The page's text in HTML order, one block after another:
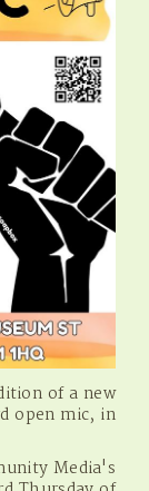
of a new
open mic, in
Media's